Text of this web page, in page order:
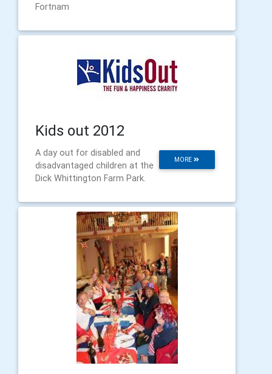
Fortnam
Kids out 2012
MORE
A day out for disabled and
disadvantaged children at the
Dick Whittington Farm Park.